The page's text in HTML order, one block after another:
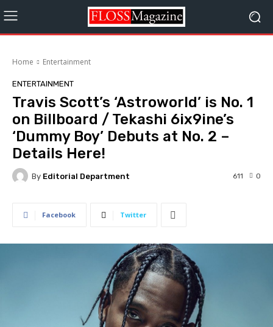
Home Entertainment
ENTERTAINMENT
Travis Scott’s ‘Astroworld’ is No. 1
on Billboard / Tekashi 6ix9ine’s
‘Dummy Boy’ Debuts at No. 2 –
Details Here!
By Editorial Department 0
611
Facebook Twitter